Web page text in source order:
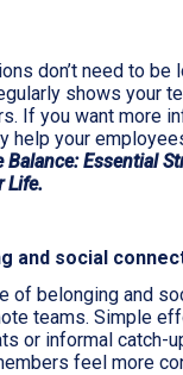
don’t need to be
shows your
If you want more
help your
Balance: Essential
Life.
and social
of belonging and
teams. Simple
or informal catch-
feel more